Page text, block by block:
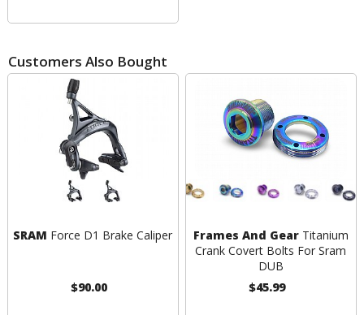
Customers Also Bought
SRAM Force D1 Brake Caliper
$90.00
Frames And GearTitanium
Crank Covert Bolts For Sram
DUB
$45.99